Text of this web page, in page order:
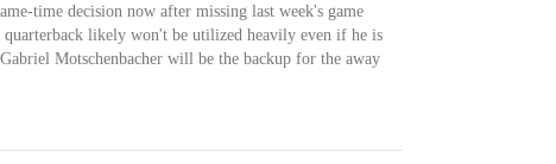
time decision now after missing last week's game
quarterback likely won't be utilized heavily even if he is
Motschenbacher will be the backup for the away